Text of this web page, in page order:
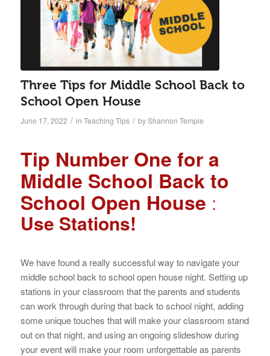
Three Tips for Middle School Back to
School Open House
June 17, 2022 / in Teaching Tips / byShannon Temple
Tip Number One for a
Middle School Back to
School Open House :
Use Stations!
We have found a really successful way to navigate your
middle school back to school open house night. Setting up
stations in your classroom that the parents and students
can work through during that back to school night, adding
some unique touches that will make your classroom stand
out on that night, and using an ongoing slideshow during
your event will make your room unforgettable as parents